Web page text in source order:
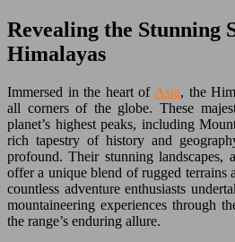
Revealing the Stunning
Himalayas
Immersed in the heart of Asia, the
all corners of the globe. These
planet’s highest peaks, including
rich tapestry of history and
profound. Their stunning landscapes,
offer a unique blend of rugged terrains
countless adventure enthusiasts
mountaineering experiences through
the range’s enduring allure.